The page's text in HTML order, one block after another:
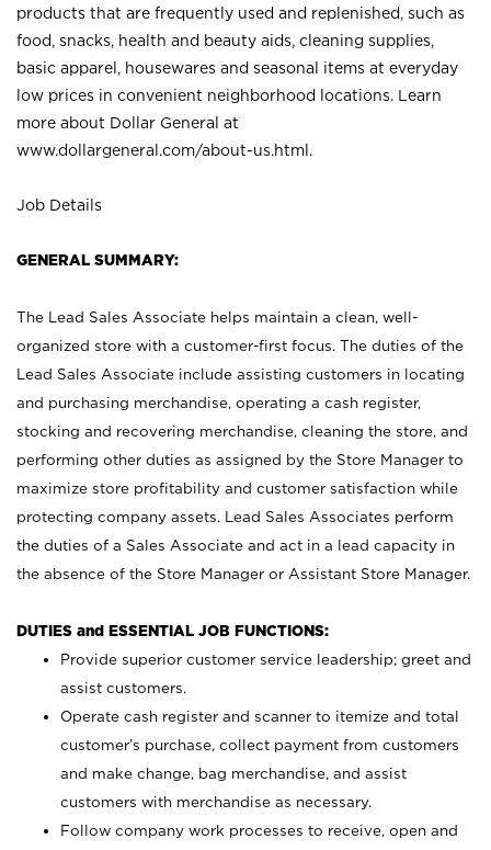
products that are frequently used and replenished, such as
food, snacks, health and beauty aids, cleaning supplies,
basic apparel, housewares and seasonal items at everyday
low prices in convenient neighborhood locations. Learn
more about Dollar General at
www.dollargeneral.com/about-us.html .
Job Details
GENERAL SUMMARY:
The Lead Sales Associate helps maintain a clean, well-
organized store with a customer-first focus. The duties of the
Lead Sales Associate include assisting customers in locating
and purchasing merchandise, operating a cash register,
stocking and recovering merchandise, cleaning the store, and
performing other duties as assigned by the Store Manager to
maximize store profitability and customer satisfaction while
protecting company assets. Lead Sales Associates perform
the duties of a Sales Associate and act in a lead capacity in
the absence of the Store Manager or Assistant Store Manager.
DUTIES and ESSENTIAL JOB FUNCTIONS:
Provide superior customer service leadership; greet and
assist customers.
Operate cash register and scanner to itemize and total
customer’s purchase, collect payment from customers
and make change, bag merchandise, and assist
customers with merchandise as necessary.
Follow company work processes to receive, open and